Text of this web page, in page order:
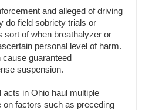
and alleged of driving
do field sobriety trials or
sort of when breathalyzer or
personal level of harm.
guaranteed
suspension.
in Ohio haul multiple
factors such as preceding